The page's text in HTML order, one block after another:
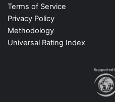
Terms of Service
Privacy Policy
Methodology
Universal Rating Index